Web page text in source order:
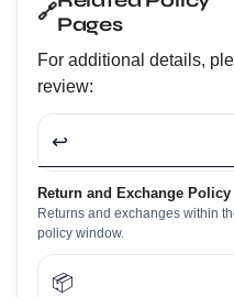
🔗Pages
For additional details,
review:
↩️
Return and Exchange Policy
Returns and exchanges within
policy window.
📦